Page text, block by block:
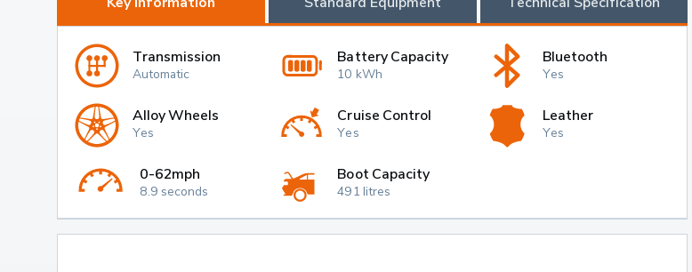
Transmission
Automatic
Battery Capacity
10 kWh
Bluetooth
Yes
Alloy Wheels
Yes
Cruise Control
Yes
Leather
Yes
0-62mph
8.9 seconds
Boot Capacity
491 litres